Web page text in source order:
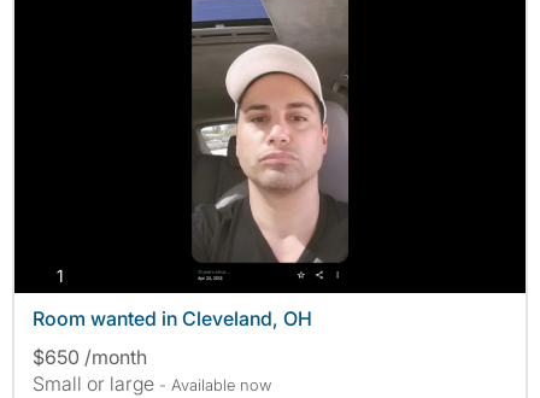
1
Room wanted in Cleveland, OH
$650 /month
Small or large - Available now